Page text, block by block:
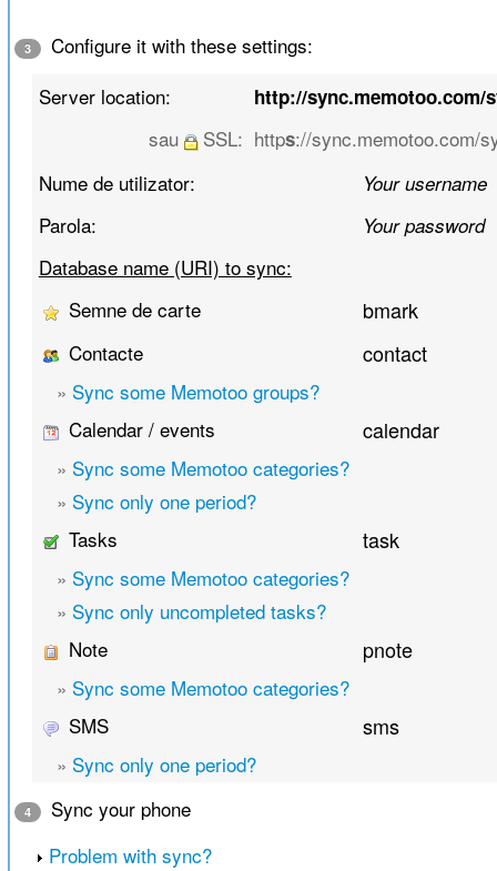
3
Configure it with these settings:
Server location:
http://sync.memotoo.com/
sau SSL: https://sync.memotoo.com/
Nume de utilizator:
Your username
Parola: Your password
Database name (URI) to sync:
Semne de carte
bmark
Contacte contact
» Sync some Memotoo groups?
Calendar / events
calendar
» Sync some Memotoo categories?
» Sync only one period?
Tasks
task
» Sync some Memotoo categories?
» Sync only uncompleted tasks?
Note
pnote
» Sync some Memotoo categories?
SMS
sms
» Sync only one period?
4
Sync your phone
Problem with sync?